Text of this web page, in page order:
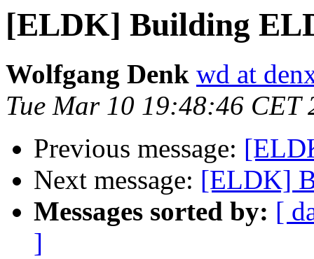
[ELDK] Building
Wolfgang Denk wd at
Tue Mar 10 19:48:46 CET
Previous message:
Next message: [ELDK]
Messages sorted by: [
]